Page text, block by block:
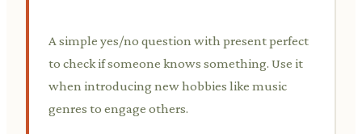
A simple yes/no question with present perfect
to check if someone knows something. Use it
when introducing new hobbies like music
genres to engage others.